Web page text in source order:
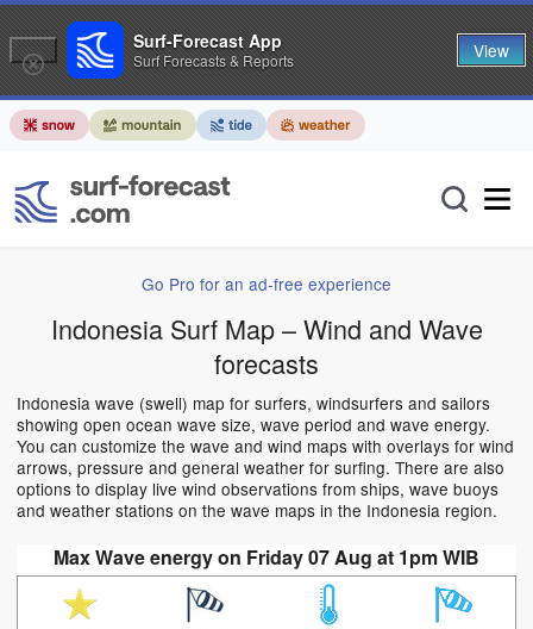
Go Pro for an ad-free experience
Indonesia Surf Map – Wind and Wave
forecasts
Indonesia wave (swell) map for surfers, windsurfers and sailors
showing open ocean wave size, wave period and wave energy.
You can customize the wave and wind maps with overlays for wind
arrows, pressure and general weather for surfing. There are also
options to display live wind observations from ships, wave buoys
and weather stations on the wave maps in the Indonesia region.
Max Wave energy on Friday 07 Aug at 1pm WIB
Surf-Forecast App
Surf Forecasts & Reports View